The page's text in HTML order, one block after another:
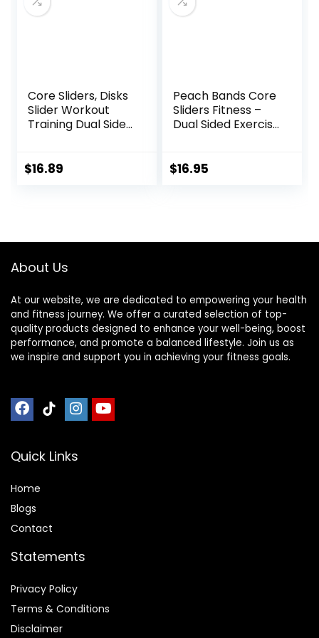
Core Sliders, Disks
Slider Workout
Training Dual Sided
Sliding Discs for
Workouts
$16.89
Peach Bands Core
Sliders Fitness –
Dual Sided Exercise
$16.95
About Us
At our website, we are dedicated to empowering your health
and fitness journey. We offer a curated selection of top-
quality products designed to enhance your well-being, boost
performance, and promote a balanced lifestyle. Join us as
we inspire and support you in achieving your fitness goals.
Quick Links
Home
Blogs
Contact
Statements
Privacy Policy
Terms & Conditions
Disclaimer